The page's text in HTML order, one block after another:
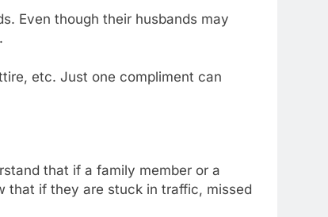
Even though their husbands may
etc. Just one compliment can
that if a family member or a
that if they are stuck in traffic, missed